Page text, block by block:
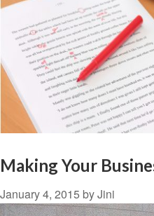
Making Your
January 4, 2015 byJini